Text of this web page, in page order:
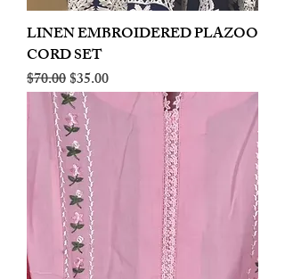
LINEN EMBROIDERED PLAZOO
CORD SET
Regular Price
$70.00Sale Price
$35.00